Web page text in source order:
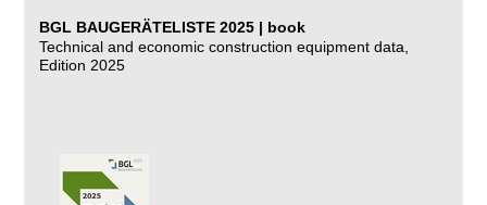
BGL BAUGERÄTELISTE 2025 | book
Technical and economic construction equipment data,
Edition 2025